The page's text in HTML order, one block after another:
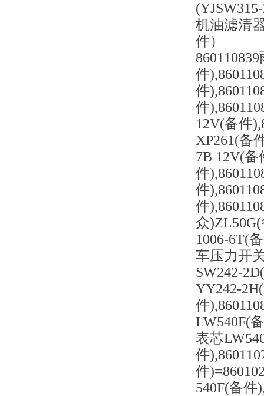
机油滤清
件）
件
件
件
12V(备件
XP261(备
7B 12V(备
件
件
件
众)ZL50G(
1006-6T(
车压力开
SW242-
YY242-
件
LW540F(
表芯
件
件
540F(备件